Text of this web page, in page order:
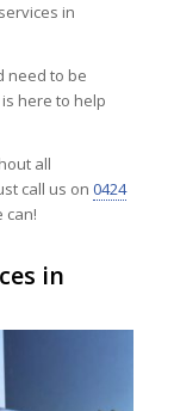
in
need to be
here to help
all
call us on 0424
can!
in